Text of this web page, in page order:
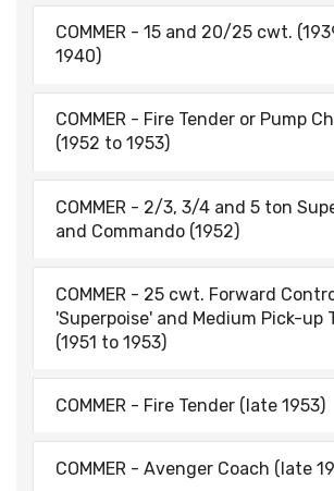
COMMER - 15 and 20/25 cwt.
1940)
COMMER - Fire Tender or Pump
(1952 to 1953)
COMMER - 2/3, 3/4 and 5 ton
and Commando (1952)
COMMER - 25 cwt. Forward
'Superpoise' and Medium Pick-up
(1951 to 1953)
COMMER - Fire Tender (late 1953)
COMMER - Avenger Coach (late